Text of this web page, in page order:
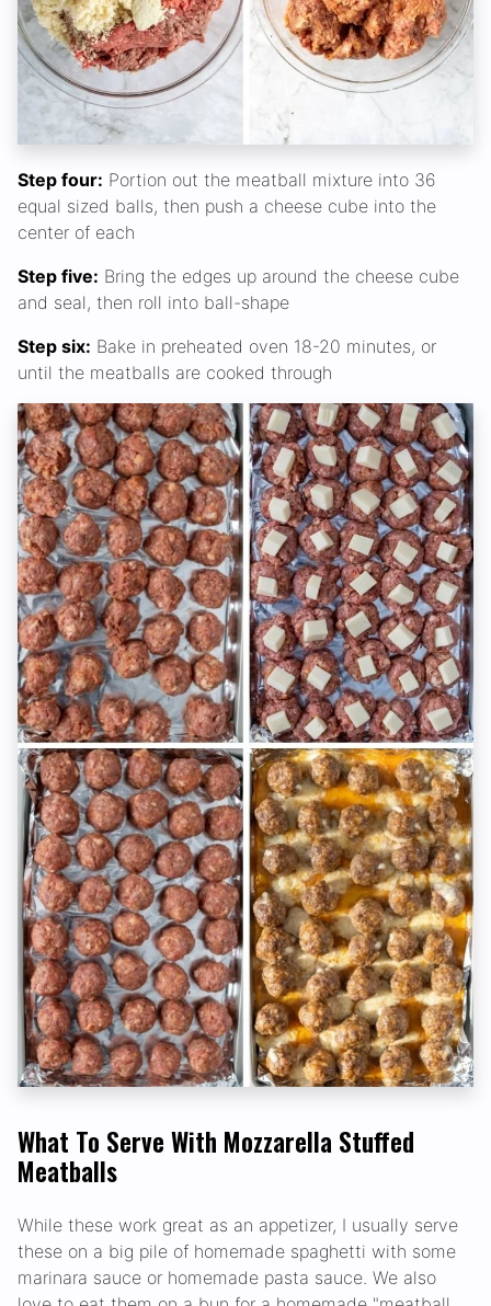
Step four: Portion out the meatball mixture into 36
equal sized balls, then push a cheese cube into the
center of each
Step five: Bring the edges up around the cheese cube
and seal, then roll into ball-shape
Step six: Bake in preheated oven 18-20 minutes, or
until the meatballs are cooked through
What To Serve With Mozzarella Stuffed
Meatballs
While these work great as an appetizer, I usually serve
these on a big pile of homemade spaghetti with some
marinara sauce or homemade pasta sauce. We also